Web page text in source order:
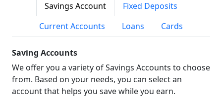
Savings Account
Fixed Deposits
Current Accounts
Loans Cards
Saving Accounts
We offer you a variety of Savings Accounts to choose
from. Based on your needs, you can select an
account that helps you save while you earn.